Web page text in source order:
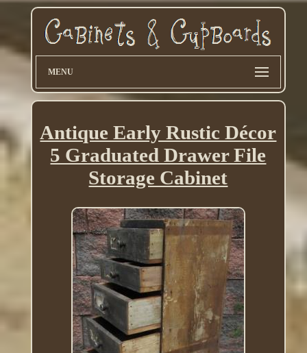
MENU
Antique Early Rustic Décor
5 Graduated Drawer File
Storage Cabinet